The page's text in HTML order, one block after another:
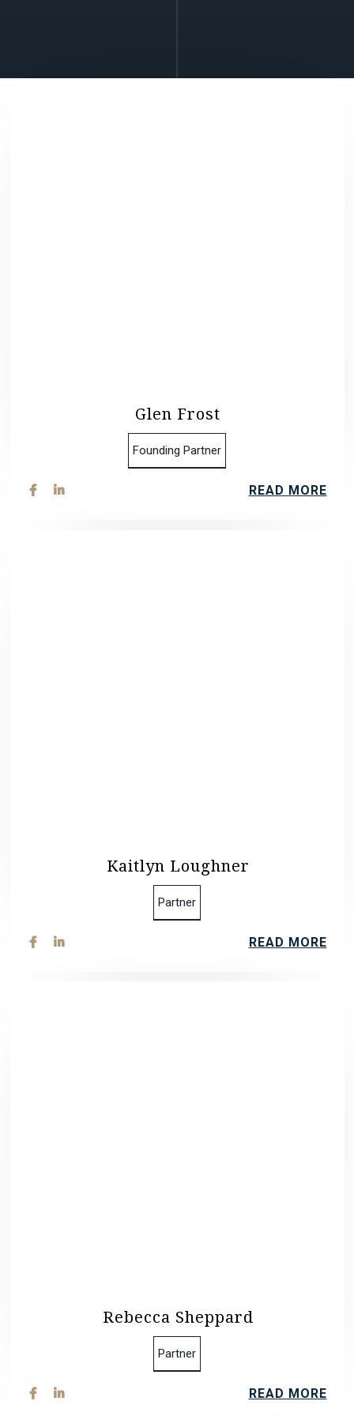
Glen Frost
Founding Partner
  READ MORE
Kaitlyn Loughner
Partner
  READ MORE
Rebecca Sheppard
Partner
  READ MORE